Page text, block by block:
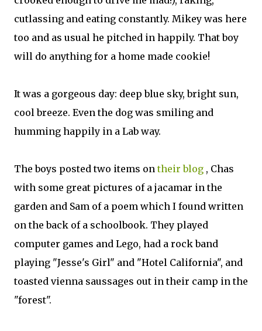
cutlassing and eating constantly. Mikey was here
too and as usual he pitched in happily. That boy
will do anything for a home made cookie!
It was a gorgeous day: deep blue sky, bright sun,
cool breeze. Even the dog was smiling and
humming happily in a Lab way.
The boys posted two items ontheir blog , Chas
with some great pictures of a jacamar in the
garden and Sam of a poem which I found written
on the back of a schoolbook. They played
computer games and Lego, had a rock band
playing "Jesse's Girl" and "Hotel California", and
toasted vienna saussages out in their camp in the
"forest".